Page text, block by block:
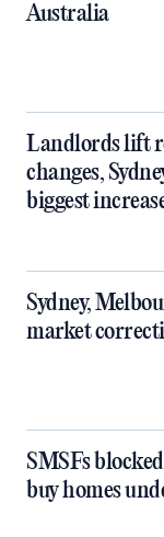
Australia
Landlords lift
changes,
biggest
Sydney,
market
SMSFs
buy homes